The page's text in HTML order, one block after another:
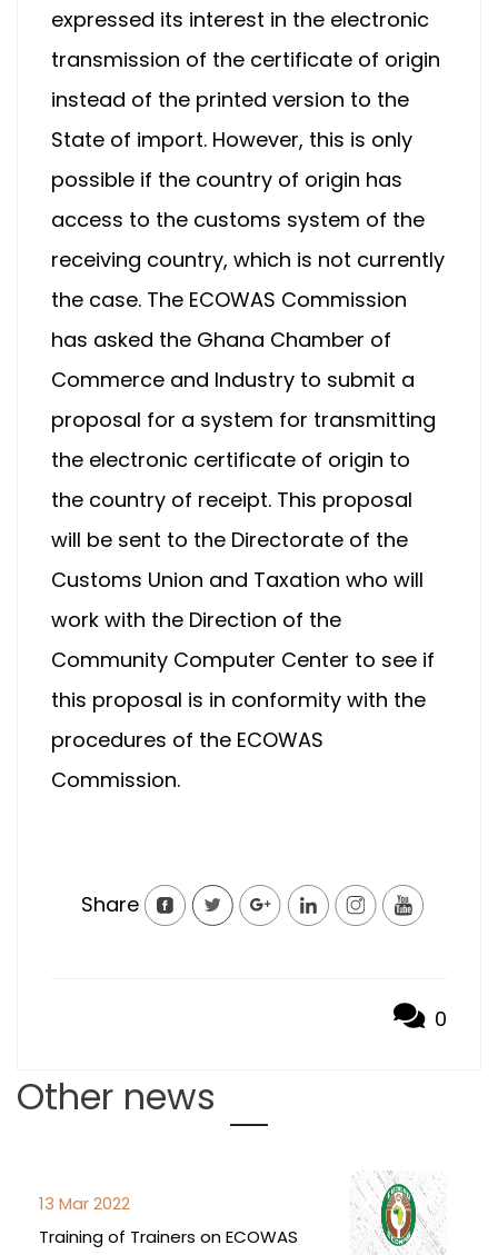
expressed its interest in the electronic
transmission of the certificate of origin
instead of the printed version to the
State of import. However, this is only
possible if the country of origin has
access to the customs system of the
receiving country, which is not currently
the case. The ECOWAS Commission
has asked the Ghana Chamber of
Commerce and Industry to submit a
proposal for a system for transmitting
the electronic certificate of origin to
the country of receipt. This proposal
will be sent to the Directorate of the
Customs Union and Taxation who will
work with the Direction of the
Community Computer Center to see if
this proposal is in conformity with the
procedures of the ECOWAS
Commission.
Share
0
Other news
13 Mar 2022
Training of Trainers on ECOWAS